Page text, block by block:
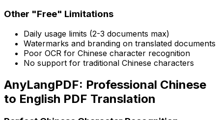
Other "Free" Limitations
Daily usage limits (2-3 documents max)
Watermarks and branding on translated documents
Poor OCR for Chinese character recognition
No support for traditional Chinese characters
AnyLangPDF: Professional Chinese
to English PDF Translation